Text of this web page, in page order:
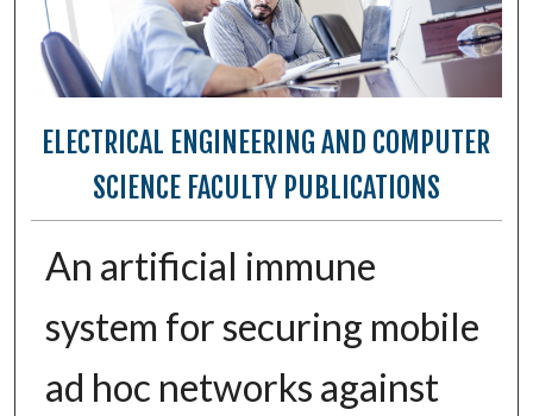
ELECTRICAL ENGINEERING AND COMPUTER
SCIENCE FACULTY PUBLICATIONS
An artificial immune
system for securing mobile
ad hoc networks against